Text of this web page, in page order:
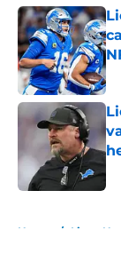
Home / Lions